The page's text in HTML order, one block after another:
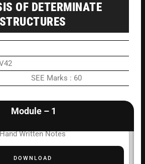
OF DETERMINATE
STRUCTURES
SEE Marks : 60
Module – 1
Hand Written Notes
DOWNLOAD